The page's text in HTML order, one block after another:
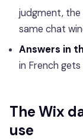
judgment, the
same chat
Answers in
in French
The Wix
use